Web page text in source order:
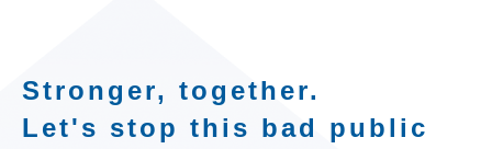
Stronger, together.
Let's stop this bad public